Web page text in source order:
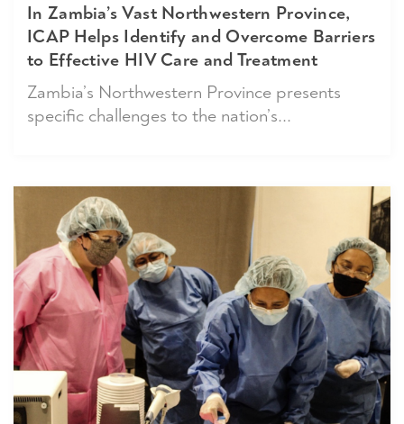
In Zambia’s Vast Northwestern Province,
ICAP Helps Identify and Overcome Barriers
to Effective HIV Care and Treatment
Zambia’s Northwestern Province presents
specific challenges to the nation’s...